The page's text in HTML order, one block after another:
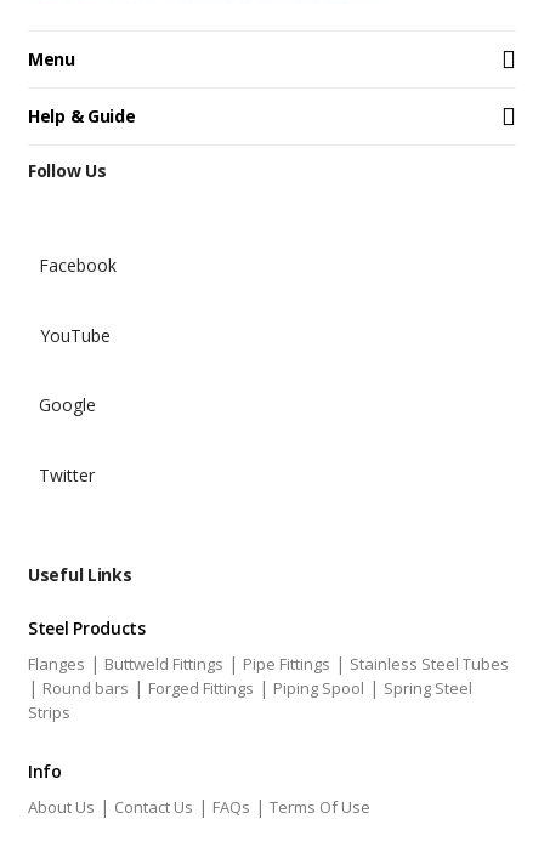
Menu
Help & Guide
Follow Us
Facebook
YouTube
Google
Twitter
Useful Links
Steel Products
Flanges | Buttweld Fittings | Pipe Fittings | Stainless Steel Tubes
| Round bars | Forged Fittings | Piping Spool | Spring Steel
Strips
Info
About Us | Contact Us | FAQs | Terms Of Use